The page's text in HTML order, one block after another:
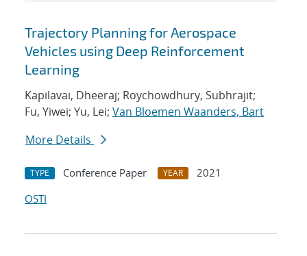
Trajectory Planning for Aerospace
Vehicles using Deep Reinforcement
Learning
Kapilavai, Dheeraj; Roychowdhury, Subhrajit;
Fu, Yiwei; Yu, Lei; Van Bloemen Waanders, Bart
More Details
TYPE Conference Paper YEAR
2021
OSTI